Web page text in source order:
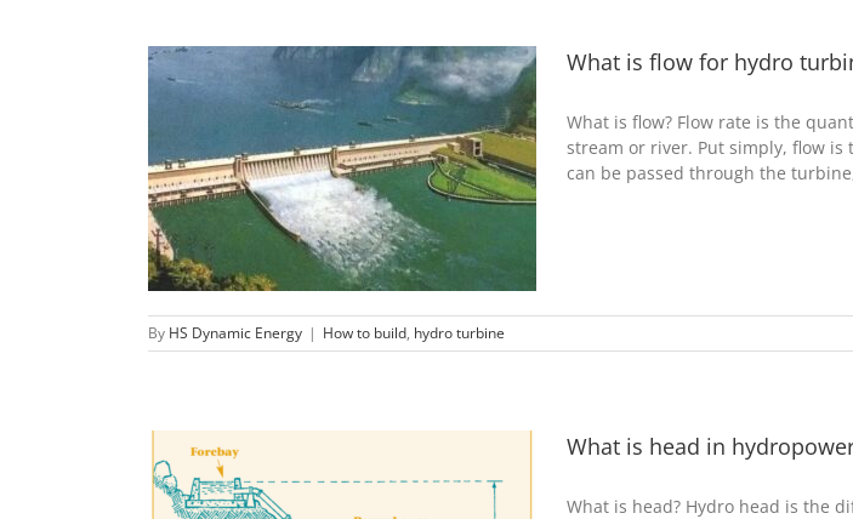
What is flow for hydro turbine
generator plant?
How to build hydro turbine
What is flow for hydro
What is flow? Flow rate is the
stream or river. Put simply, flow
can be passed through the
By HS Dynamic Energy | How to build, hydro turbine
What is head in
What is head? Hydro head is the